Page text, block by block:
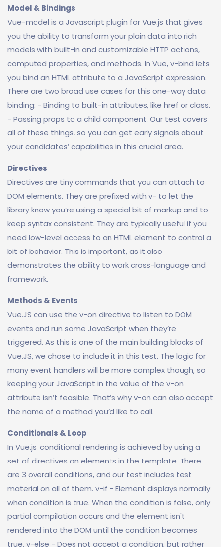
Model & Bindings
Vue-model is a Javascript plugin for Vue.js that gives
you the ability to transform your plain data into rich
models with built-in and customizable HTTP actions,
computed properties, and methods. In Vue, v-bind lets
you bind an HTML attribute to a JavaScript expression.
There are two broad use cases for this one-way data
binding: - Binding to built-in attributes, like href or class.
- Passing props to a child component. Our test covers
all of these things, so you can get early signals about
your candidates’ capabilities in this crucial area.
Directives
Directives are tiny commands that you can attach to
DOM elements. They are prefixed with v- to let the
library know you’re using a special bit of markup and to
keep syntax consistent. They are typically useful if you
need low-level access to an HTML element to control a
bit of behavior. This is important, as it also
demonstrates the ability to work cross-language and
framework.
Methods & Events
Vue.JS can use the v-on directive to listen to DOM
events and run some JavaScript when they’re
triggered. As this is one of the main building blocks of
Vue.JS, we chose to include it in this test. The logic for
many event handlers will be more complex though, so
keeping your JavaScript in the value of the v-on
attribute isn’t feasible. That’s why v-on can also accept
the name of a method you’d like to call.
Conditionals & Loop
In Vue.js, conditional rendering is achieved by using a
set of directives on elements in the template. There
are 3 overall conditions, and our test includes test
material on all of them. v-if - Element displays normally
when condition is true. When the condition is false, only
partial compilation occurs and the element isn't
rendered into the DOM until the condition becomes
true. v-else - Does not accept a condition, but rather